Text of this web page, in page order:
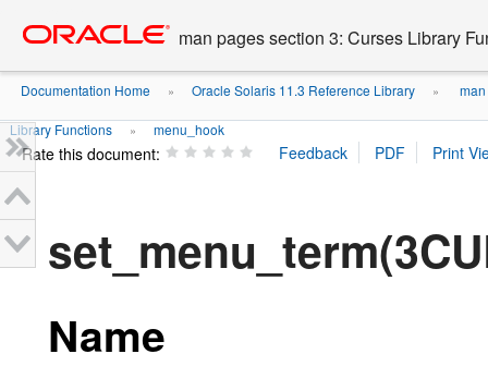
content
man pages section 3: Curses Library
Documentation Home » Oracle Solaris 11.3 Reference Library »
Library Functions » menu_hook
Rate this document:
Name